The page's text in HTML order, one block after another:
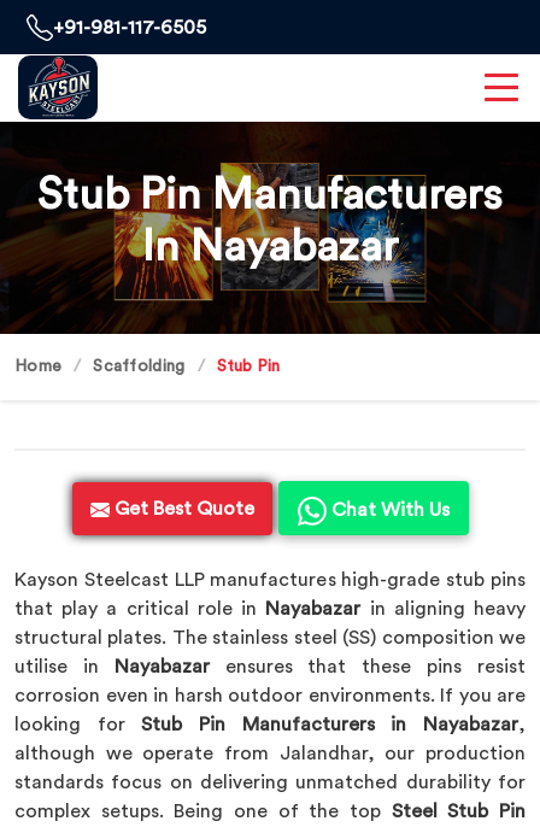
+91-981-117-6505
Stub Pin Manufacturers
In Nayabazar
Home Scaffolding Stub Pin
Get Best Quote Chat With Us
Kayson Steelcast LLP manufactures high-grade stub pins
that play a critical role in
Nayabazar in aligning heavy
structural plates. The stainless steel (SS) composition we
utilise in
Nayabazarensures that these pins resist
corrosion even in harsh outdoor environments. If you are
looking forStub Pin Manufacturers in Nayabazar,
although we operate from Jalandhar, our production
standards focus on delivering unmatched durability for
complex setups. Being one of the top Steel Stub Pin